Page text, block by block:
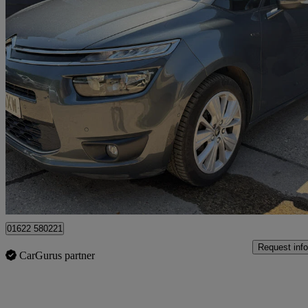
2015 Citroen Grand C4 Picasso
1.6 Bluehdi Exclusive 5dr Eat6 81,660 miles
£6,750 Fair
Maidstone
01622 580221
CarGurus partner
Request info